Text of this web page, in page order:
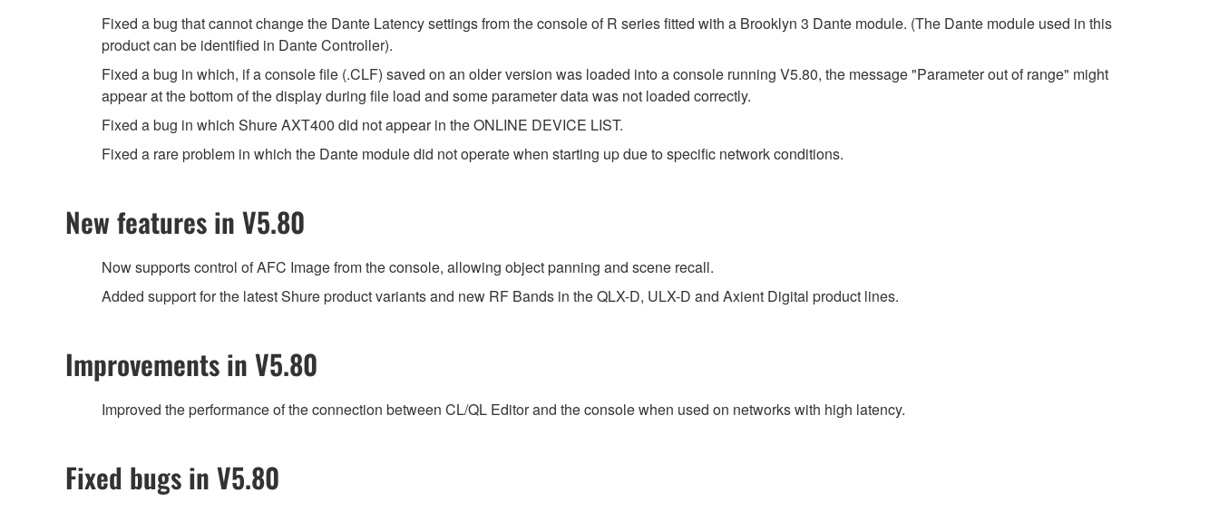
Fixed a bug that cannot change the Dante Latency settings from the console of R series fitted with a Brooklyn 3 Dante module. (The Dante module used in this
product can be identified in Dante Controller).
Fixed a bug in which, if a console file (.CLF) saved on an older version was loaded into a console running V5.80, the message "Parameter out of range" might
appear at the bottom of the display during file load and some parameter data was not loaded correctly.
Fixed a bug in which Shure AXT400 did not appear in the ONLINE DEVICE LIST.
Fixed a rare problem in which the Dante module did not operate when starting up due to specific network conditions.
New features in V5.80
Now supports control of AFC Image from the console, allowing object panning and scene recall.
Added support for the latest Shure product variants and new RF Bands in the QLX-D, ULX-D and Axient Digital product lines.
Improvements in V5.80
Improved the performance of the connection between CL/QL Editor and the console when used on networks with high latency.
Fixed bugs in V5.80